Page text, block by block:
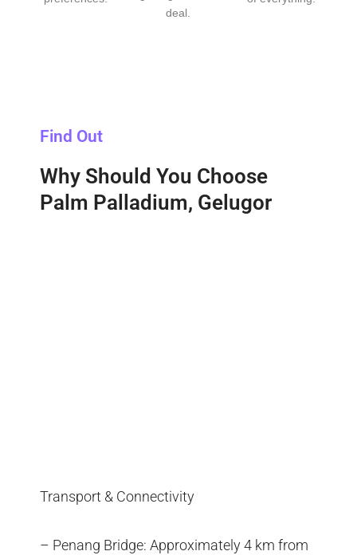
deal.
Find Out
Why Should You Choose
Palm Palladium, Gelugor
Transport & Connectivity
– Penang Bridge: Approximately 4 km from